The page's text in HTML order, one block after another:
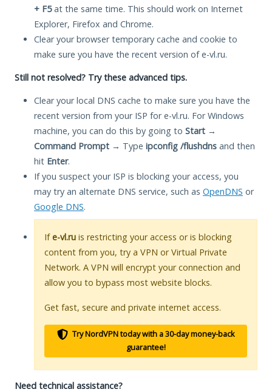
+ F5at the same time. This should work on Internet
Explorer, Firefox and Chrome.
Clear your browser temporary cache and cookie to
make sure you have the recent version of e-vl.ru.
Still not resolved? Try these advanced tips.
Clear your local DNS cache to make sure you have the
recent version from your ISP for e-vl.ru. For Windows
machine, you can do this by going to Start →
Command Prompt → Type ipconfig /flushdns and then
hit Enter.
If you suspect your ISP is blocking your access, you
may try an alternate DNS service, such as OpenDNS or
Google DNS.
Ife-vl.ru is restricting your access or is blocking
content from you, try a VPN or Virtual Private
Network. A VPN will encrypt your connection and
allow you to bypass most website blocks.
Get fast, secure and private internet access.
Try NordVPN today with a 30-day money-back
guarantee!
Need technical assistance?